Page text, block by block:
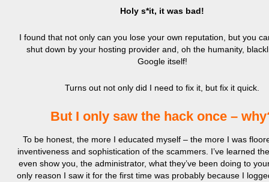
Holy s*it, it was bad!
I found that not only can you lose your own reputation, but you
shut down by your hosting provider and, oh the humanity,
Google itself!
Turns out not only did I need to fix it, but fix it quick.
But I only saw the hack once –
To be honest, the more I educated myself – the more I was
inventiveness and sophistication of the scammers. I’ve learned
even show you, the administrator, what they’ve been doing to
only reason I saw it for the first time was probably because I